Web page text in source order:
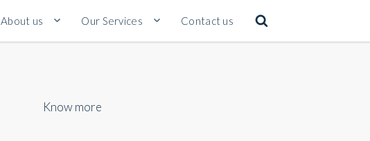
About us Our Services Contact us
Know more